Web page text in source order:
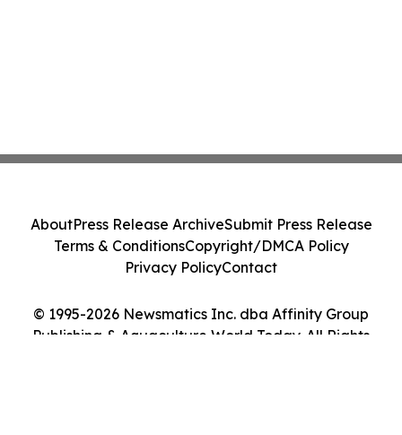
© 1995-2026 Newsmatics Inc. dba Affinity Group
Publishing & Aquaculture World Today. All Rights
AboutPress Release ArchiveSubmit Press Release
Terms & ConditionsCopyright/DMCA Policy
Privacy PolicyContact